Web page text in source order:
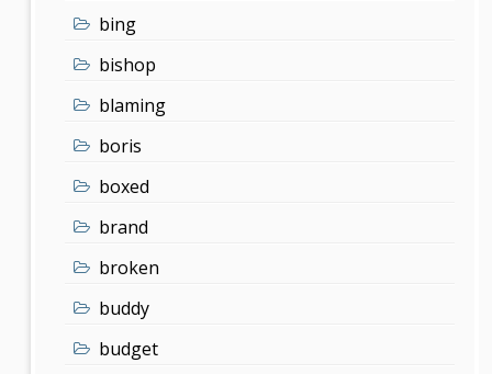
bing
bishop
blaming
boris
boxed
brand
broken
buddy
budget